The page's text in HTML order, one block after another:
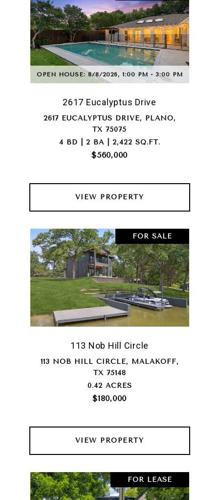
OPEN HOUSE: 8/8/2026, 1:00 PM - 3:00 PM
2617 Eucalyptus Drive
2617 EUCALYPTUS DRIVE, PLANO,
TX 75075
4 BD | 2 BA | 2,422 SQ.FT.
$560,000
VIEW PROPERTY
FOR SALE
113 Nob Hill Circle
113 NOB HILL CIRCLE, MALAKOFF,
TX 75148
0.42 ACRES
$180,000
VIEW PROPERTY
FOR LEASE